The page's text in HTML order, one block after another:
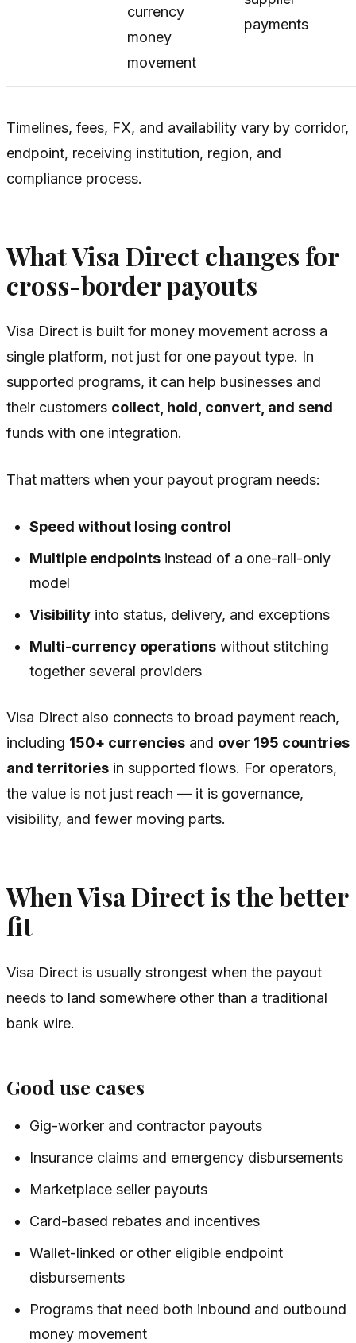
currency
money
movement
payments
Timelines, fees, FX, and availability vary by corridor,
endpoint, receiving institution, region, and
compliance process.
What Visa Direct changes for
cross-border payouts
Visa Direct is built for money movement across a
single platform, not just for one payout type. In
supported programs, it can help businesses and
their customers collect, hold, convert, and send
funds with one integration.
That matters when your payout program needs:
Speed without losing control
Multiple endpoints instead of a one-rail-only
model
Visibility into status, delivery, and exceptions
Multi-currency operations without stitching
together several providers
Visa Direct also connects to broad payment reach,
including 150+ currencies and over 195 countries
and territories in supported flows. For operators,
the value is not just reach — it is governance,
visibility, and fewer moving parts.
When Visa Direct is the better
fit
Visa Direct is usually strongest when the payout
needs to land somewhere other than a traditional
bank wire.
Good use cases
Gig-worker and contractor payouts
Insurance claims and emergency disbursements
Marketplace seller payouts
Card-based rebates and incentives
Wallet-linked or other eligible endpoint
disbursements
Programs that need both inbound and outbound
money movement